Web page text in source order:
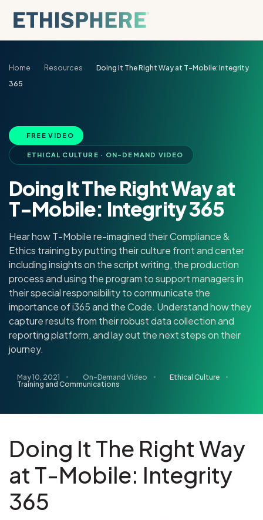
Home Resources
Doing It The Right Way at T-Mobile: Integrity
365
FREE VIDEO
ETHICAL CULTURE · ON-DEMAND VIDEO
Doing It The Right Way at
T-Mobile: Integrity 365
Hear how T-Mobile re-imagined their Compliance &
Ethics training by putting their culture front and center
including insights on the script writing, the production
process and using the program to support managers in
their special responsibility to communicate the
importance of i365 and the Code. Understand how they
capture results from their robust data collection and
reporting platform, and lay out the next steps on their
journey.
May 10, 2021 On-Demand Video
Ethical Culture
Training and Communications
Doing It The Right Way
at T-Mobile: Integrity
365